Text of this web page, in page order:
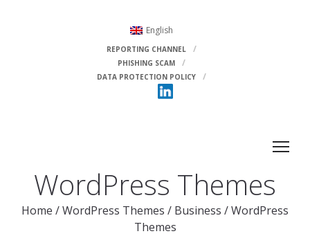
English
REPORTING CHANNEL
PHISHING SCAM
DATA PROTECTION POLICY
WordPress Themes
Home /WordPress Themes / Business /WordPress
Themes